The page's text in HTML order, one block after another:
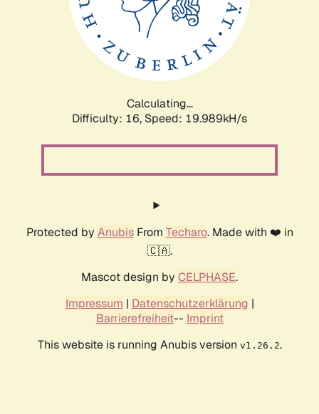
Calculating...
Difficulty: 16, Speed: 19.989kH/s
Protected by AnubisFrom Techaro. Made with ❤️ in
🇨🇦.
Mascot design by CELPHASE.
Impressum | Datenschutzerklärung |
Barrierefreiheit-- Imprint
This website is running Anubis version v1.26.2.